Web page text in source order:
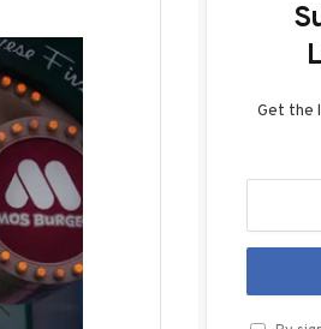
Get the